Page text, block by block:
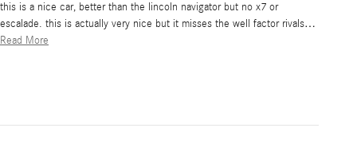
this is a nice car, better than the lincoln navigator but no x7 or
escalade. this is actually very nice but it misses the well factor rivals…
Read More